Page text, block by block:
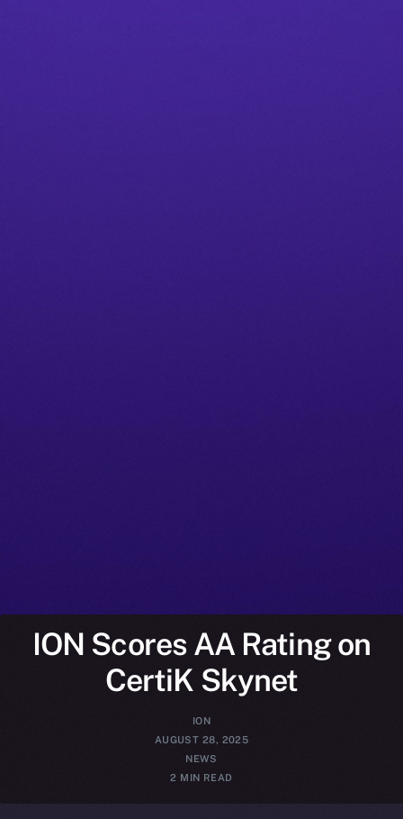
ION Scores AA Rating on
CertiK Skynet
ION
AUGUST 28, 2025
NEWS
2 MIN READ